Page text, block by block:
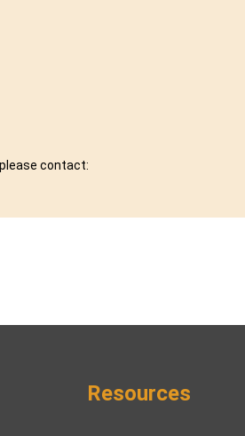
contact:
Resources